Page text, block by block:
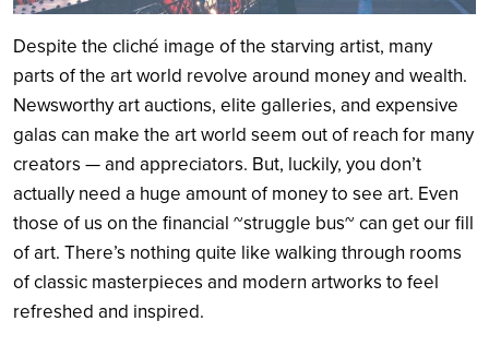
Despite the cliché image of the starving artist, many
parts of the art world revolve around money and wealth.
Newsworthy art auctions, elite galleries, and expensive
galas can make the art world seem out of reach for many
creators — and appreciators. But, luckily, you don’t
actually need a huge amount of money to see art. Even
those of us on the financial ~struggle bus~ can get our fill
of art. There’s nothing quite like walking through rooms
of classic masterpieces and modern artworks to feel
refreshed and inspired.